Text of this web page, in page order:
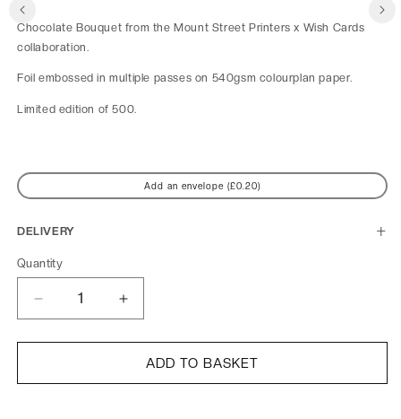
Chocolate Bouquet from the Mount Street Printers x Wish Cards
collaboration.
Foil embossed in multiple passes on 540gsm colourplan paper.
Limited edition of 500.
Add an envelope (£0.20)
DELIVERY
Quantity
Decrease
quantity
for
Street
Increase
quantity
for
Mount
Street
ADD TO BASKET